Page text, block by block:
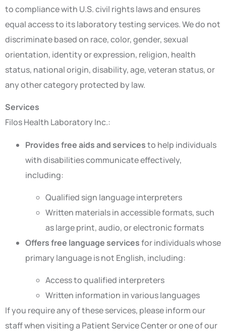
to compliance with U.S. civil rights laws and ensures
equal access to its laboratory testing services. We do not
discriminate based on race, color, gender, sexual
orientation, identity or expression, religion, health
status, national origin, disability, age, veteran status, or
any other category protected by law.
Services
Filos Health Laboratory Inc.:
Provides free aids and servicesto help individuals
with disabilities communicate effectively,
including:
Qualified sign language interpreters
Written materials in accessible formats, such
as large print, audio, or electronic formats
Offers free language servicesfor individuals whose
primary language is not English, including:
Access to qualified interpreters
Written information in various languages
If you require any of these services, please inform our
staff when visiting a Patient Service Center or one of our